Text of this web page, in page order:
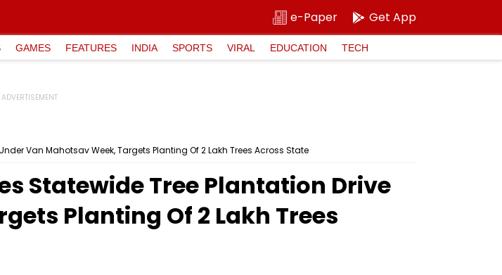
e-Paper Get App
GAMES FEATURES INDIA SPORTS VIRAL EDUCATION TECH
Van Mahotsav Week, Targets Planting Of 2 Lakh Trees Across State
Statewide Tree Plantation Drive
Planting Of 2 Lakh Trees